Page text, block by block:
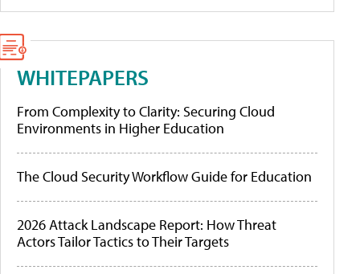
WHITEPAPERS
From Complexity to Clarity: Securing Cloud
Environments in Higher Education
The Cloud Security Workflow Guide for Education
2026 Attack Landscape Report: How Threat
Actors Tailor Tactics to Their Targets